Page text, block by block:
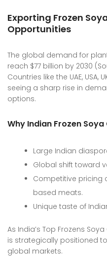
Exporting Frozen
Opportunities
The global demand for
reach $77 billion by 2030
Countries like the UAE,
seeing a sharp rise in
options.
Why Indian Frozen
Large Indian
Global shift toward
Competitive pricing
based meats.
Unique taste of
As India’s Top Frozens
is strategically positioned
global markets.